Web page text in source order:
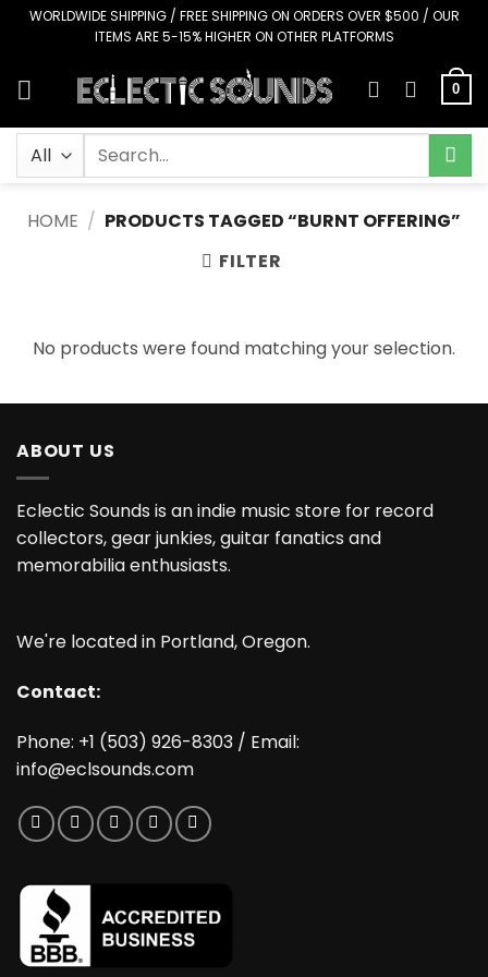
SkipWORLDWIDE SHIPPING / FREE SHIPPING ON ORDERS OVER $500 / OUR
ITEMS ARE 5-15% HIGHER ON OTHER PLATFORMS
0
Search
HOME / PRODUCTS TAGGED “BURNT OFFERING”
FILTER
No products were found matching your selection.
ABOUT US
Eclectic Sounds is an indie music store for record
collectors, gear junkies, guitar fanatics and
memorabilia enthusiasts.
We're located in Portland, Oregon.
Contact:
Phone: +1 (503) 926-8303 / Email:
info@eclsounds.com